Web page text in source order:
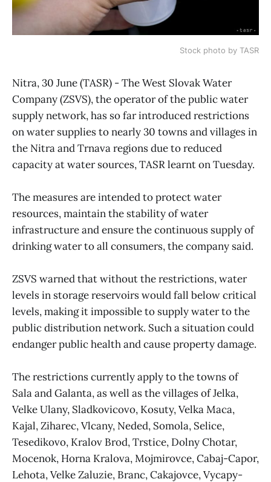
Stock photo by TASR
Nitra, 30 June (TASR) - The West Slovak Water
Company (ZSVS), the operator of the public water
supply network, has so far introduced restrictions
on water supplies to nearly 30 towns and villages in
the Nitra and Trnava regions due to reduced
capacity at water sources, TASR learnt on Tuesday.
The measures are intended to protect water
resources, maintain the stability of water
infrastructure and ensure the continuous supply of
drinking water to all consumers, the company said.
ZSVS warned that without the restrictions, water
levels in storage reservoirs would fall below critical
levels, making it impossible to supply water to the
public distribution network. Such a situation could
endanger public health and cause property damage.
The restrictions currently apply to the towns of
Sala and Galanta, as well as the villages of Jelka,
Velke Ulany, Sladkovicovo, Kosuty, Velka Maca,
Kajal, Ziharec, Vlcany, Neded, Somola, Selice,
Tesedikovo, Kralov Brod, Trstice, Dolny Chotar,
Mocenok, Horna Kralova, Mojmirovce, Cabaj-Capor,
Lehota, Velke Zaluzie, Branc, Cakajovce, Vycapy-